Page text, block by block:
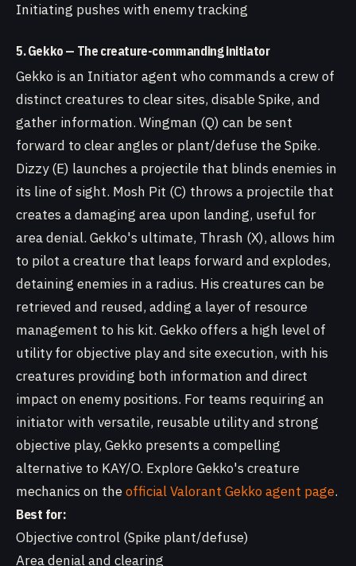
Initiating pushes with enemy tracking
5. Gekko — The creature-commanding initiator
Gekko is an Initiator agent who commands a crew of
distinct creatures to clear sites, disable Spike, and
gather information. Wingman (Q) can be sent
forward to clear angles or plant/defuse the Spike.
Dizzy (E) launches a projectile that blinds enemies in
its line of sight. Mosh Pit (C) throws a projectile that
creates a damaging area upon landing, useful for
area denial. Gekko's ultimate, Thrash (X), allows him
to pilot a creature that leaps forward and explodes,
detaining enemies in a radius. His creatures can be
retrieved and reused, adding a layer of resource
management to his kit. Gekko offers a high level of
utility for objective play and site execution, with his
creatures providing both information and direct
impact on enemy positions. For teams requiring an
initiator with versatile, reusable utility and strong
objective play, Gekko presents a compelling
alternative to KAY/O. Explore Gekko's creature
mechanics on theofficial Valorant Gekko agent page.
Best for:
Objective control (Spike plant/defuse)
Area denial and clearing